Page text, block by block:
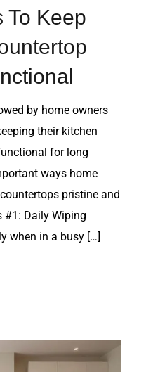
To Keep
by home owners
their kitchen
for long
ways home
pristine and
Daily Wiping
when in a busy […]